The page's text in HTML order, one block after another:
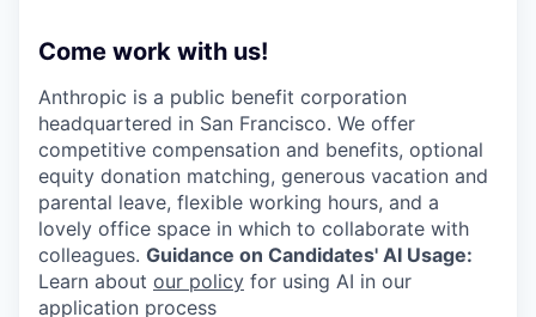
Come work with us!
Anthropic is a public benefit corporation
headquartered in San Francisco. We offer
competitive compensation and benefits, optional
equity donation matching, generous vacation and
parental leave, flexible working hours, and a
lovely office space in which to collaborate with
colleagues. Guidance on Candidates' AI Usage:
Learn about our policy for using AI in our
application process